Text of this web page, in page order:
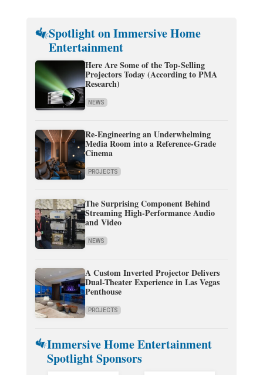
Spotlight on Immersive Home
Entertainment
Here Are Some of the Top-Selling
Projectors Today (According to PMA
Research)
NEWS
Re-Engineering an Underwhelming
Media Room into a Reference-Grade
Cinema
PROJECTS
The Surprising Component Behind
Streaming High-Performance Audio
and Video
NEWS
A Custom Inverted Projector Delivers
Dual-Theater Experience in Las Vegas
Penthouse
PROJECTS
Immersive Home Entertainment
Spotlight Sponsors